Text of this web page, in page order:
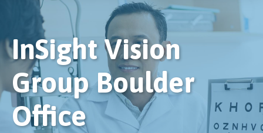
InSight Vision
Group Boulder
Office